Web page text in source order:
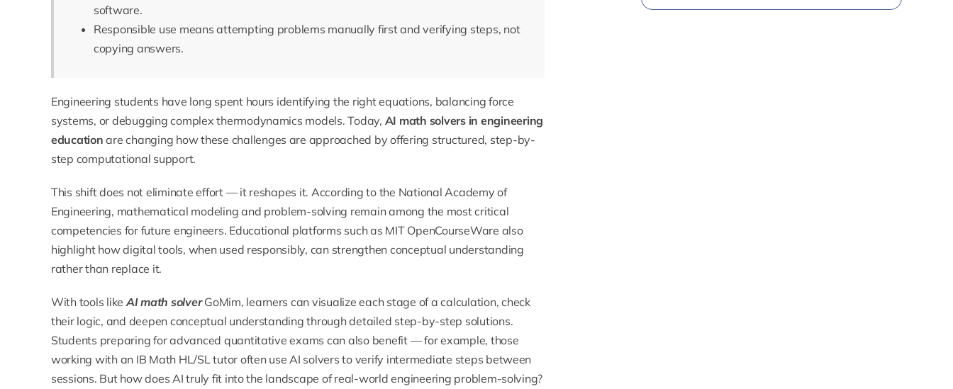
software.
Responsible use means attempting problems manually first and verifying steps, not
copying answers.
Engineering students have long spent hours identifying the right equations, balancing force
systems, or debugging complex thermodynamics models. Today, AI math solvers in engineering
education are changing how these challenges are approached by offering structured, step-by-
step computational support.
This shift does not eliminate effort — it reshapes it. According to the National Academy of
Engineering, mathematical modeling and problem-solving remain among the most critical
competencies for future engineers. Educational platforms such as MIT OpenCourseWare also
highlight how digital tools, when used responsibly, can strengthen conceptual understanding
rather than replace it.
With tools likeAI math solverGoMim, learners can visualize each stage of a calculation, check
their logic, and deepen conceptual understanding through detailed step-by-step solutions.
Students preparing for advanced quantitative exams can also benefit — for example, those
working with an IB Math HL/SL tutor often use AI solvers to verify intermediate steps between
sessions. But how does AI truly fit into the landscape of real-world engineering problem-solving?